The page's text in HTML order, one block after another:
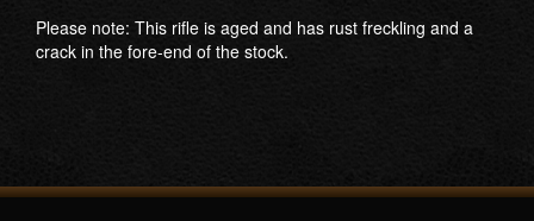
Please note: This rifle is aged and has rust freckling and a
crack in the fore-end of the stock.